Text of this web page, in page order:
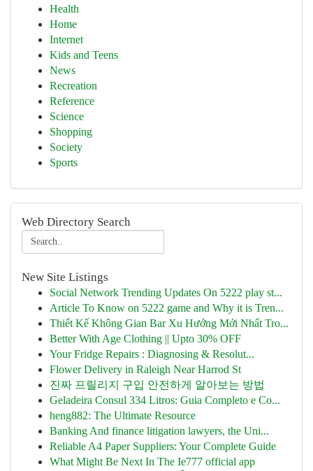
Health
Home
Internet
Kids and Teens
News
Recreation
Reference
Science
Shopping
Society
Sports
Web Directory Search
New Site Listings
Social Network Trending Updates On 5222 play st...
Article To Know on 5222 game and Why it is Tren...
Thiết Kế Không Gian Bar Xu Hướng Mới Nhất Tro...
Better With Age Clothing || Upto 30% OFF
Your Fridge Repairs : Diagnosing & Resolut...
Flower Delivery in Raleigh Near Harrod St
진짜 프릴리지 구입 안전하게 알아보는 방법
Geladeira Consul 334 Litros: Guia Completo e Co...
heng882: The Ultimate Resource
Banking And finance litigation lawyers, the Uni...
Reliable A4 Paper Suppliers: Your Complete Guide
What Might Be Next In The Ie777 official app